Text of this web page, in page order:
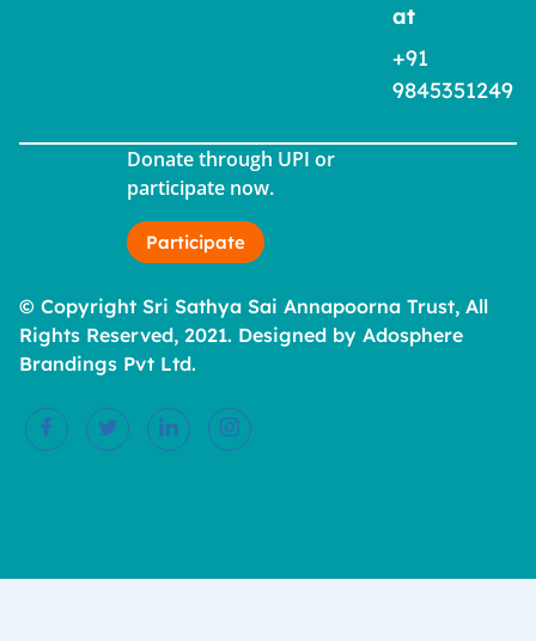
at
+91
9845351249
Donate through UPI or
participate now.
Participate
© Copyright Sri Sathya Sai Annapoorna Trust, All
Rights Reserved, 2021. Designed by Adosphere
Brandings Pvt Ltd.